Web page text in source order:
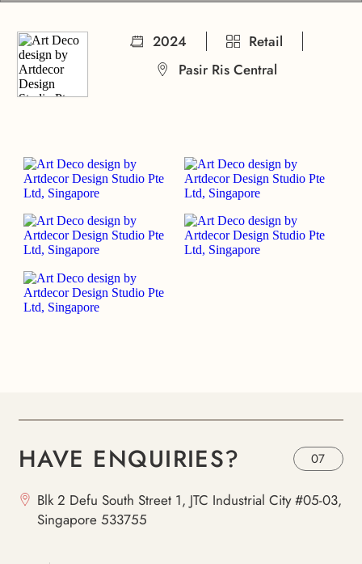
2024
Retail
Pasir Ris Central
HAVE ENQUIRIES? 07
Blk 2 Defu South Street 1, JTC Industrial City #05-03,
Singapore 533755